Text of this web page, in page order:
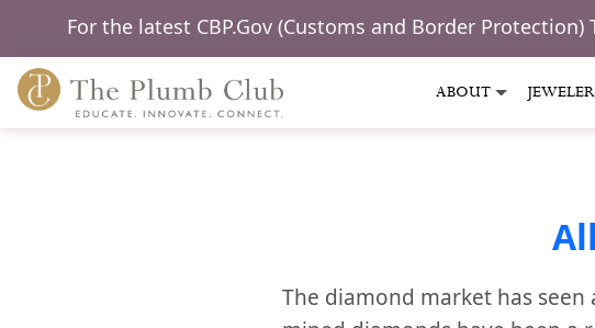
For the latest CBP.Gov (Customs and Border
ABOUT
The diamond market has